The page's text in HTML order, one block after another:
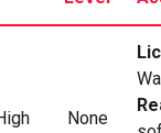
None